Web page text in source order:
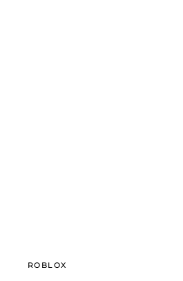
ROBLOX